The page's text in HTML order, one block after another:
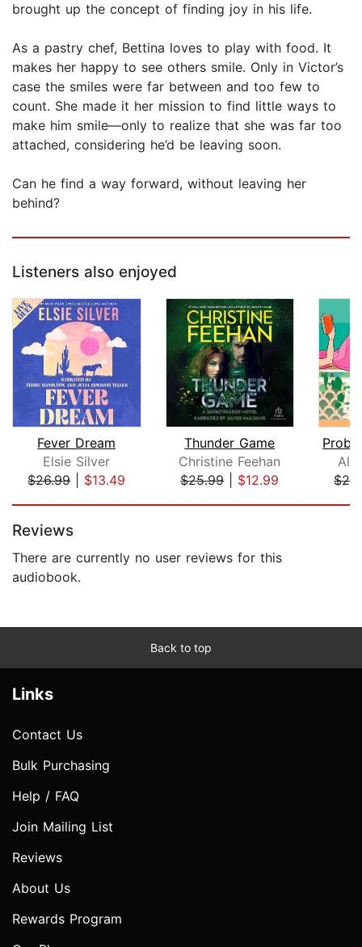
brought up the concept of finding joy in his life.
As a pastry chef, Bettina loves to play with food. It
makes her happy to see others smile. Only in Victor’s
case the smiles were far between and too few to
count. She made it her mission to find little ways to
make him smile—only to realize that she was far too
attached, considering he’d be leaving soon.
Can he find a way forward, without leaving her
behind?
Listeners also enjoyed
Fever Dream
Elsie Silver
$26.99| $13.49
Thunder Game
Christine Feehan
$25.99| $12.99
Ali
Reviews
There are currently no user reviews for this
audiobook.
Back to top
Links
Contact Us
Bulk Purchasing
Help / FAQ
Join Mailing List
Reviews
About Us
Rewards Program